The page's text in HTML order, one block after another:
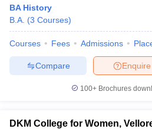
NEST Result
Question Paper
Examination FormIGNOU Question
Universities in Gujarat
Private
BA History
B.A. (3 Courses)
Courses Fees Admissions
Enquire
Compare
100+ Brochures
DKM College for Women,